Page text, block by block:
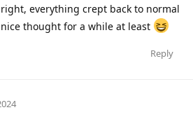
everything crept back to normal
thought for a while at least
Reply